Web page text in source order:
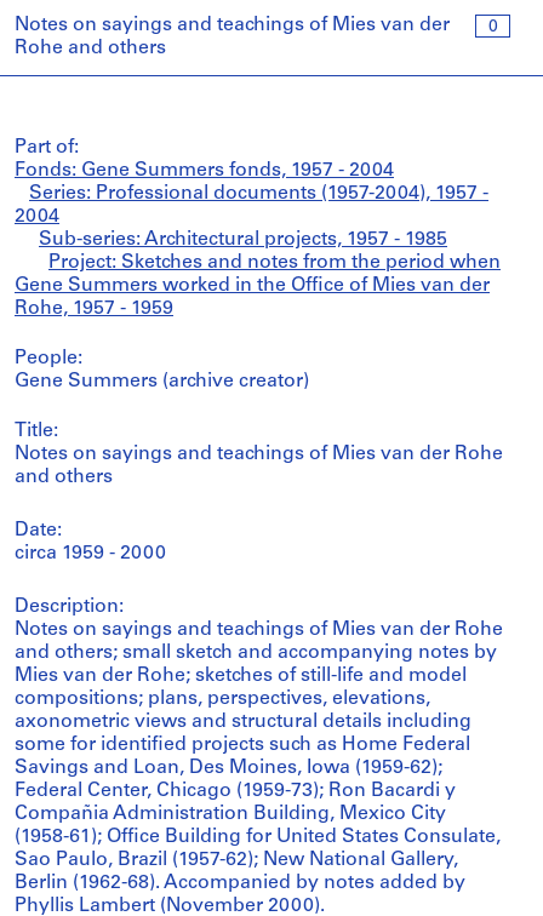
0
Notes on sayings and teachings of Mies van der
Rohe and others
Part of:
Fonds: Gene Summers fonds, 1957 - 2004
Series: Professional documents (1957-2004), 1957 -
2004
Sub-series: Architectural projects, 1957 - 1985
Project: Sketches and notes from the period when
Gene Summers worked in the Office of Mies van der
Rohe, 1957 - 1959
People:
Gene Summers (archive creator)
Title:
Notes on sayings and teachings of Mies van der Rohe
and others
Date:
circa 1959 - 2000
Description:
Notes on sayings and teachings of Mies van der Rohe
and others; small sketch and accompanying notes by
Mies van der Rohe; sketches of still-life and model
compositions; plans, perspectives, elevations,
axonometric views and structural details including
some for identified projects such as Home Federal
Savings and Loan, Des Moines, Iowa (1959-62);
Federal Center, Chicago (1959-73); Ron Bacardi y
Compañia Administration Building, Mexico City
(1958-61); Office Building for United States Consulate,
Sao Paulo, Brazil (1957-62); New National Gallery,
Berlin (1962-68). Accompanied by notes added by
Phyllis Lambert (November 2000).